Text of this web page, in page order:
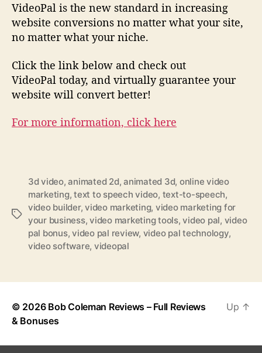
VideoPal is the new standard in increasing
website conversions no matter what your site,
no matter what your niche.
Click the link below and check out
VideoPal today, and virtually guarantee your
website will convert better!
For more information, click here
T
3d video,animated 2d,animated 3d, online video
marketing,text to speech video, text-to-speech,
video builder,video marketing, video marketing for
your business,video marketing tools,video pal, video
pal bonus,video pal review, video pal technology,
video software, videopal
© 2026 Bob Coleman Reviews – Full Reviews
& Bonuses
Up ↑